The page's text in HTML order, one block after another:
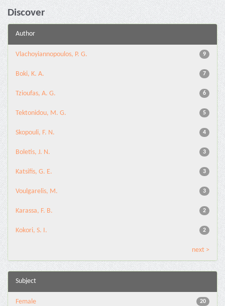
Discover
Author
9
Vlachoyiannopoulos, P. G.
7
Boki, K. A.
6
Tzioufas, A. G.
5
Tektonidou, M. G.
4
Skopouli, F. N.
3
Boletis, J. N.
3
Katsifis, G. E.
3
Voulgarelis, M.
2
Karassa, F. B.
2
Kokori, S. I.
next >
Subject
20
Female